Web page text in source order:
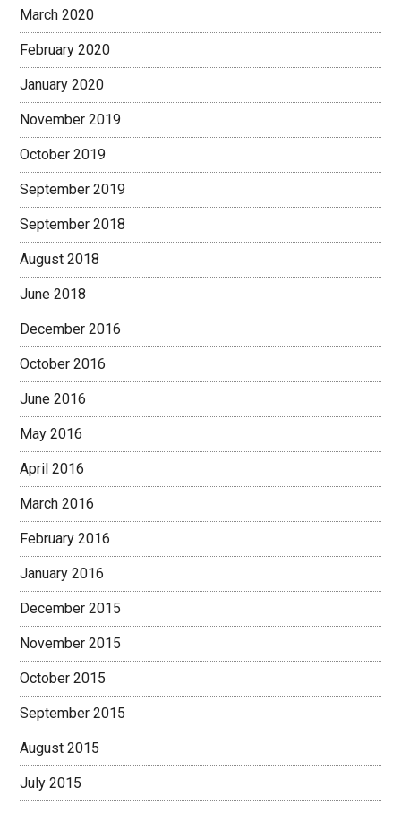
March 2020
February 2020
January 2020
November 2019
October 2019
September 2019
September 2018
August 2018
June 2018
December 2016
October 2016
June 2016
May 2016
April 2016
March 2016
February 2016
January 2016
December 2015
November 2015
October 2015
September 2015
August 2015
July 2015